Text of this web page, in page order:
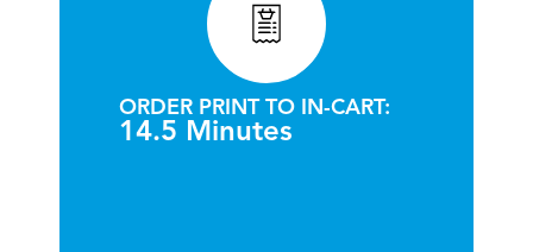
ORDER PRINT TO IN-CART:
14.5 Minutes